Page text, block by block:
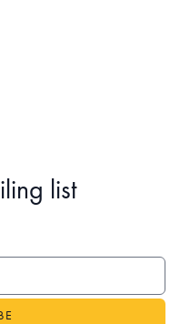
list